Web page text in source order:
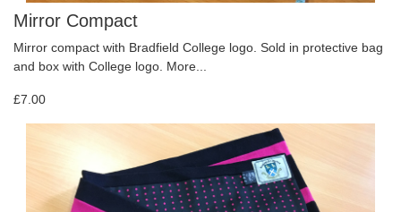
Mirror Compact
Mirror compact with Bradfield College logo. Sold in protective bag
and box with College logo. More...
£7.00